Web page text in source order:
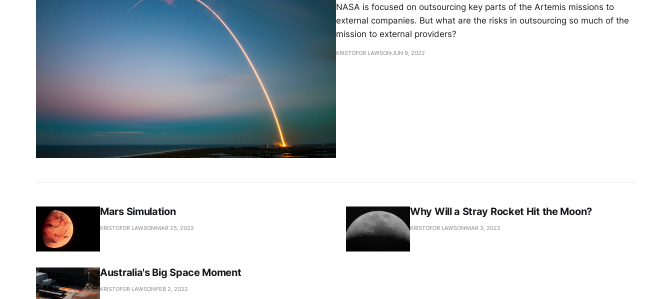
NASA is focused on outsourcing key parts of the Artemis missions to
external companies. But what are the risks in outsourcing so much of the
mission to external providers?
KRISTOFOR LAWSONJUN 9, 2022
Mars Simulation
KRISTOFOR LAWSON MAR 25, 2022
Why Will a Stray Rocket Hit the Moon?
KRISTOFOR LAWSON MAR 3, 2022
Australia's Big Space Moment
KRISTOFOR LAWSON FEB 2, 2022